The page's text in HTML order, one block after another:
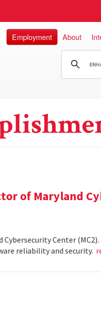
Employment About
of Maryland
Center
reliability and security.